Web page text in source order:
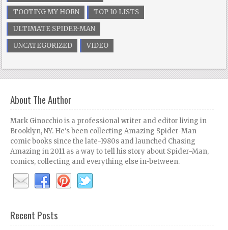
TOOTING MY HORN
TOP 10 LISTS
ULTIMATE SPIDER-MAN
UNCATEGORIZED
VIDEO
About The Author
Mark Ginocchio is a professional writer and editor living in
Brooklyn, NY. He's been collecting Amazing Spider-Man
comic books since the late-1980s and launched Chasing
Amazing in 2011 as a way to tell his story about Spider-Man,
comics, collecting and everything else in-between.
Recent Posts